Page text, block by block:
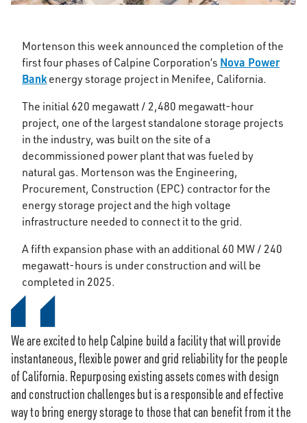
Mortenson this week announced the completion of the
first four phases of Calpine Corporation’s Nova Power
Bankenergy storage project in Menifee, California.
The initial 620 megawatt / 2,480 megawatt-hour
project, one of the largest standalone storage projects
in the industry, was built on the site of a
decommissioned power plant that was fueled by
natural gas. Mortenson was the Engineering,
Procurement, Construction (EPC) contractor for the
energy storage project and the high voltage
infrastructure needed to connect it to the grid.
A fifth expansion phase with an additional 60 MW / 240
megawatt-hours is under construction and will be
completed in 2025.
We are excited to help Calpine build a facility that will provide
instantaneous, flexible power and grid reliability for the people
of California. Repurposing existing assets comes with design
and construction challenges but is a responsible and effective
way to bring energy storage to those that can benefit from it the